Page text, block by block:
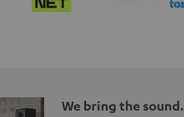
We bring the sound.